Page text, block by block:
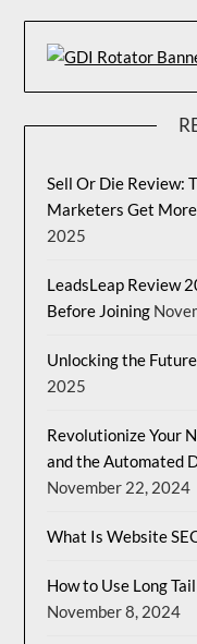
Sell Or Die Review:
Marketers Get
2025
LeadsLeap Review
Before Joining
Unlocking the
2025
Revolutionize Your
and the Automated
November 22, 2024
What Is Website
How to Use Long
November 8, 2024